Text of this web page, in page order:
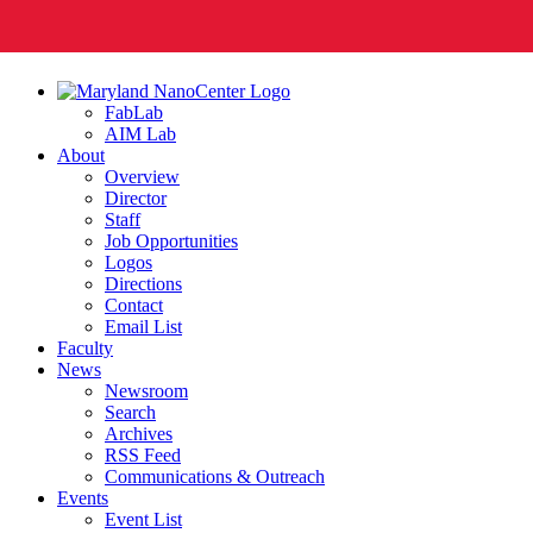
FabLab
AIM Lab
About
Overview
Director
Staff
Job Opportunities
Logos
Directions
Contact
Email List
Faculty
News
Newsroom
Search
Archives
RSS Feed
Communications & Outreach
Events
Event List